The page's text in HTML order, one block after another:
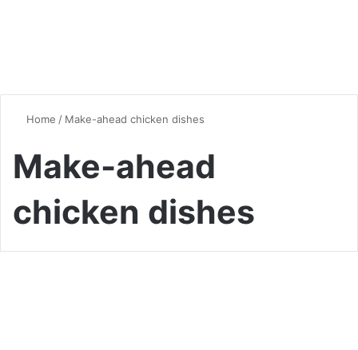
Home / Make-ahead chicken dishes
Make-ahead
chicken dishes